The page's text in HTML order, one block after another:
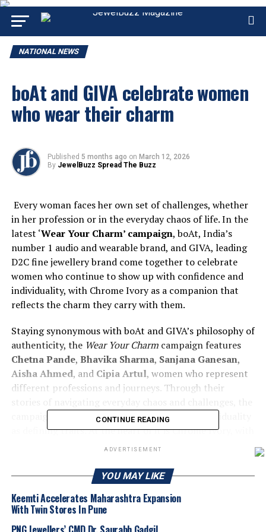
NATIONAL NEWS
boAt and GIVA celebrate women
who wear their charm
Published 5 months ago on March 12, 2026
By JewelBuzz Spread The Buzz
Every woman faces her own set of challenges, whether
in her profession or in the everyday chaos of life. In the
latest ‘Wear Your Charm’ campaign, boAt, India’s
number 1 audio and wearable brand, and GIVA, leading
D2C fine jewellery brand come together to celebrate
women who continue to show up with confidence and
individuality, with Chrome Ivory as a companion that
reflects the charm they carry with them.
Staying synonymous with boAt and GIVA’s philosophy of
authenticity, the Wear Your Charmcampaign features
Chetna Pande, Bhavika Sharma, Sanjana Ganesan,
Aisha Ahmed, and Cipia Artul, women who represent
different professions and journeys. Through their
campaign subtly highlights confidence and individuality
as defining traits. At the heart of it is Chrome Ivory, with
its bright AMOLED display and GIVA crafted elegant
smartwatch is not just a gadget but a statement of style
Commenting on thefirst of its kind collaboration
with GIVA, one of the most celebrated jewelry
CONTINUE READING
ADVERTISEMENT
YOU MAY LIKE
Keemti Accelerates Maharashtra Expansion
With Twin Stores In Pune